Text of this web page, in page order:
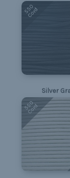
550
Cord
Silver
550
Cord